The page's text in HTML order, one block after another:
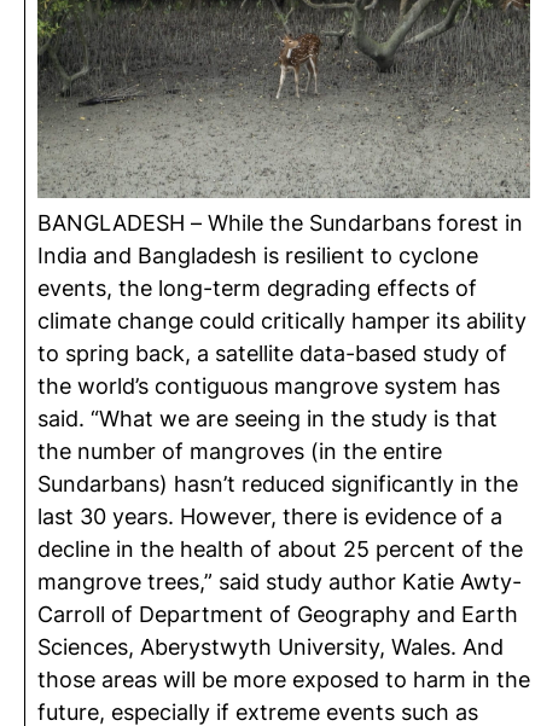
BANGLADESH – While the Sundarbans forest in
India and Bangladesh is resilient to cyclone
events, the long-term degrading effects of
climate change could critically hamper its ability
to spring back, a satellite data-based study of
the world’s contiguous mangrove system has
said. “What we are seeing in the study is that
the number of mangroves (in the entire
Sundarbans) hasn’t reduced significantly in the
last 30 years. However, there is evidence of a
decline in the health of about 25 percent of the
mangrove trees,” said study author Katie Awty-
Carroll of Department of Geography and Earth
Sciences, Aberystwyth University, Wales. And
those areas will be more exposed to harm in the
future, especially if extreme events such as